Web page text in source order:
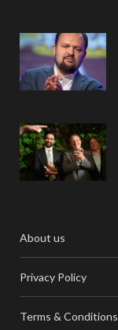
About us
Privacy Policy
Terms & Conditions